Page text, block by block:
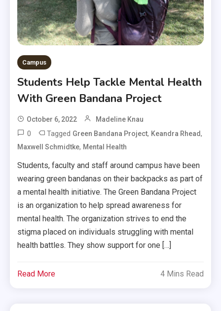
Campus
Students Help Tackle Mental Health
With Green Bandana Project
October 6, 2022 Madeline Knau
0 Tagged Green Bandana Project, Keandra Rhead,
Maxwell Schmidtke, Mental Health
Students, faculty and staff around campus have been
wearing green bandanas on their backpacks as part of
a mental health initiative. The Green Bandana Project
is an organization to help spread awareness for
mental health. The organization strives to end the
stigma placed on individuals struggling with mental
health battles. They show support for one […]
Read More 4 Mins Read